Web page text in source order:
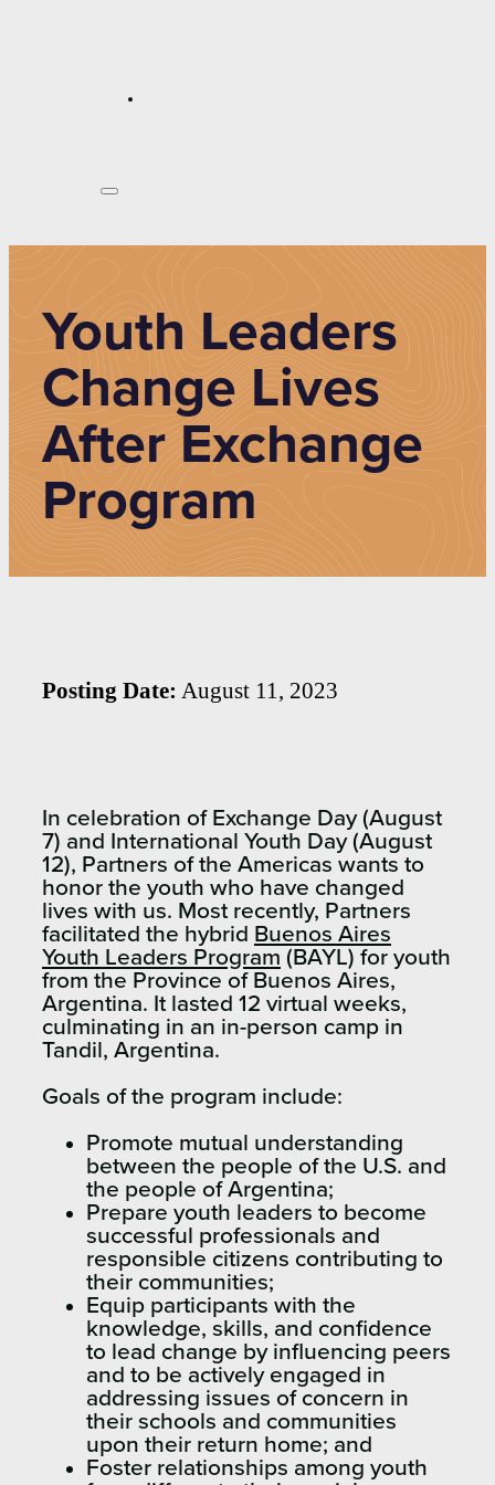
Youth Leaders
Change Lives
After Exchange
Program
Posting Date: August 11, 2023
In celebration of Exchange Day (August
7) and International Youth Day (August
12), Partners of the Americas wants to
honor the youth who have changed
lives with us. Most recently, Partners
facilitated the hybrid Buenos Aires
Youth Leaders Program (BAYL) for youth
from the Province of Buenos Aires,
Argentina. It lasted 12 virtual weeks,
culminating in an in-person camp in
Tandil, Argentina.
Goals of the program include:
Promote mutual understanding
between the people of the U.S. and
the people of Argentina;
Prepare youth leaders to become
successful professionals and
responsible citizens contributing to
their communities;
Equip participants with the
knowledge, skills, and confidence
to lead change by influencing peers
and to be actively engaged in
addressing issues of concern in
their schools and communities
upon their return home; and
Foster relationships among youth